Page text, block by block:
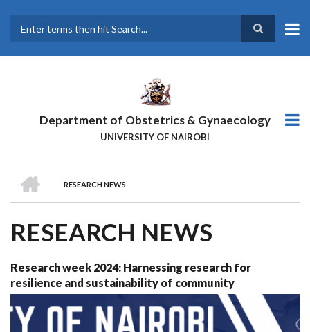
main
Department of Obstetrics & Gynaecology
UNIVERSITY OF NAIROBI
BREADCRUMB
RESEARCH NEWS
RESEARCH NEWS
Research week 2024: Harnessing research for
resilience and sustainability of community